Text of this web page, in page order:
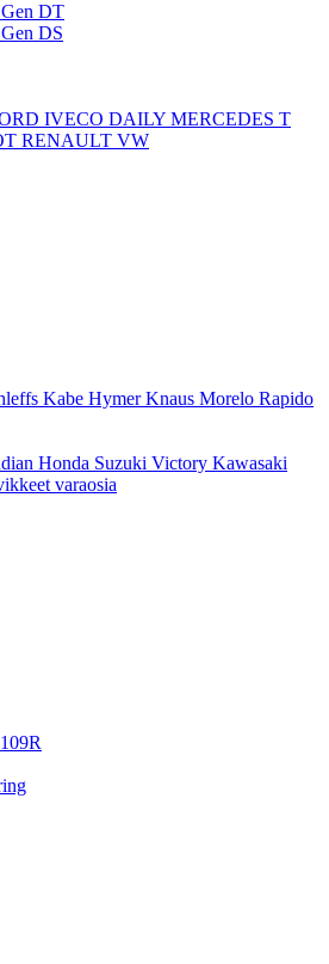
DT
DS
IVECO DAILY MERCEDES T
RENAULT VW
Kabe HymerKnaus Morelo Rapido
Honda Suzuki Victory Kawasaki
varaosia